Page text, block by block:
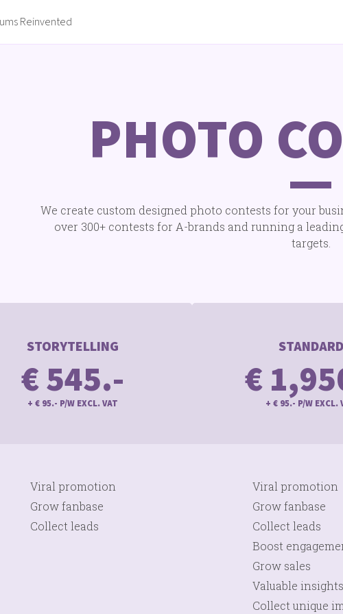
Reinvented
PHOTO
We create custom designed photo contests for your
over 300+ contests for A-brands and running a
targets.
STORYTELLING
€ 545.-
+ € 95.- P/W EXCL. VAT
Viral promotion
Grow fanbase
Collect leads
STANDARD
€ + € 95.- P/W EXCL.
Viral promotion
Grow fanbase
Collect leads
Boost
Grow sales
Valuable insights
Collect unique